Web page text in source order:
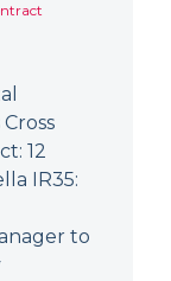
12
IR35:
to